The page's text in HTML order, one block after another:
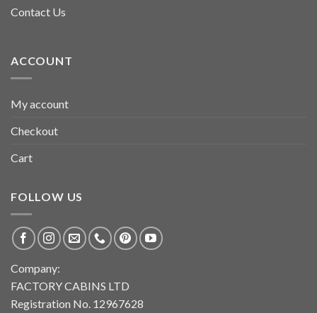
Contact Us
ACCOUNT
My account
Checkout
Cart
FOLLOW US
Company:
FACTORY CABINS LTD
Registration No. 12967628